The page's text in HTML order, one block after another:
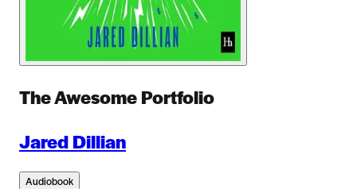
The Awesome Portfolio
Jared Dillian
Audiobook